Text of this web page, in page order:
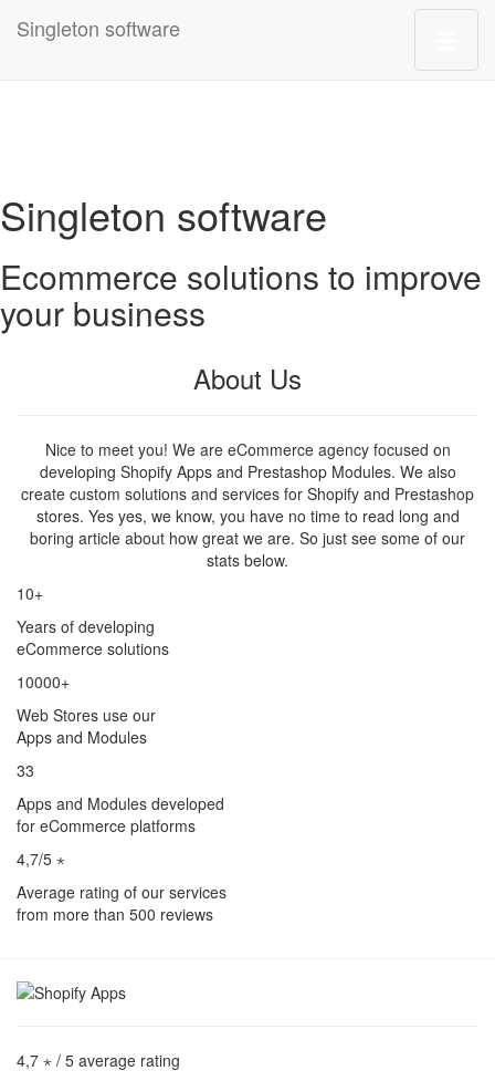
Singleton software
Singleton software
Ecommerce solutions to improve
your business
About Us
Nice to meet you! We are eCommerce agency focused on
developing Shopify Apps and Prestashop Modules. We also
create custom solutions and services for Shopify and Prestashop
stores. Yes yes, we know, you have no time to read long and
boring article about how great we are. So just see some of our
stats below.
10+
Years of developing
eCommerce solutions
10000+
Web Stores use our
Apps and Modules
33
Apps and Modules developed
for eCommerce platforms
4,7/5 ⋆
Average rating of our services
from more than 500 reviews
4,7 ⋆ / 5 average rating